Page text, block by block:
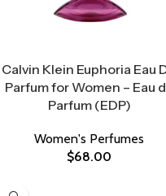
Calvin Klein Euphoria Eau
Parfum for Women – Eau
Parfum (EDP)
Women's Perfumes
$68.00